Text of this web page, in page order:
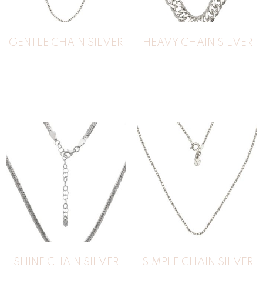
GENTLE CHAIN SILVER HEAVY CHAIN SILVER
SHINE CHAIN SILVER SIMPLE CHAIN SILVER